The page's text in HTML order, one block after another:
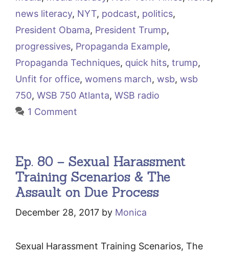
news literacy, NYT, podcast, politics,
President Obama, President Trump,
progressives, Propaganda Example,
Propaganda Techniques, quick hits, trump,
Unfit for office, womens march, wsb, wsb
750, WSB 750 Atlanta, WSB radio
1 Comment
Ep. 80 – Sexual Harassment
Training Scenarios & The
Assault on Due Process
December 28, 2017 by Monica
Sexual Harassment Training Scenarios, The